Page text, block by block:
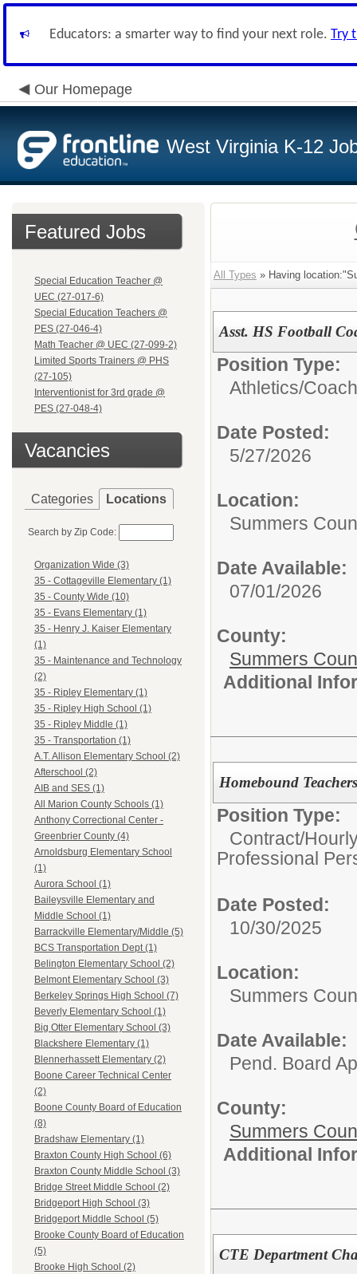
Educators: a smarter way to find your next role. Try
Our Homepage
West Virginia K-12
Featured Jobs
Special Education Teacher @
UEC (27-017-6)
Special Education Teachers @
PES (27-046-4)
Math Teacher @ UEC (27-099-2)
Limited Sports Trainers @ PHS
(27-105)
Interventionist for 3rd grade @
PES (27-048-4)
Vacancies
Categories Locations
Search by Zip Code:
Organization Wide (3)
35 - Cottageville Elementary (1)
35 - County Wide (10)
35 - Evans Elementary (1)
35 - Henry J. Kaiser Elementary
(1)
35 - Maintenance and Technology
(2)
35 - Ripley Elementary (1)
35 - Ripley High School (1)
35 - Ripley Middle (1)
35 - Transportation (1)
A.T. Allison Elementary School (2)
Afterschool (2)
AIB and SES (1)
All Marion County Schools (1)
Anthony Correctional Center -
Greenbrier County (4)
Arnoldsburg Elementary School
(1)
Aurora School (1)
Baileysville Elementary and
Middle School (1)
Barrackville Elementary/Middle (5)
BCS Transportation Dept (1)
Belington Elementary School (2)
Belmont Elementary School (3)
Berkeley Springs High School (7)
Beverly Elementary School (1)
Big Otter Elementary School (3)
Blackshere Elementary (1)
Blennerhassett Elementary (2)
Boone Career Technical Center
(2)
Boone County Board of Education
(8)
Bradshaw Elementary (1)
Braxton County High School (6)
Braxton County Middle School (3)
Bridge Street Middle School (2)
Bridgeport High School (3)
Bridgeport Middle School (5)
Brooke County Board of Education
(5)
Brooke High School (2)
All Types » Having
Asst. HS Football
Position Type:
Athletics/Coach
Date Posted:
5/27/2026
Location:
Summers
Date Available:
07/01/2026
County:
Summers
Additional
Homebound Teachers
Position Type:
Contract/
Professional
Date Posted:
10/30/2025
Location:
Summers
Date Available:
Pend. Board
County:
Summers
Additional
CTE Department